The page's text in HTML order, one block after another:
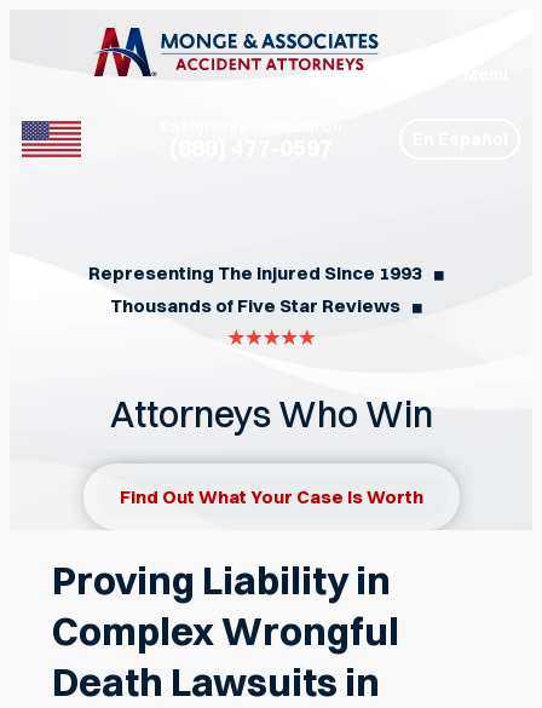
Representing The Injured Since 1993 ◼︎
Thousands of Five Star Reviews ◼︎
Attorneys Who Win
Find Out What Your Case Is Worth
Proving Liability in
Complex Wrongful
Death Lawsuits in